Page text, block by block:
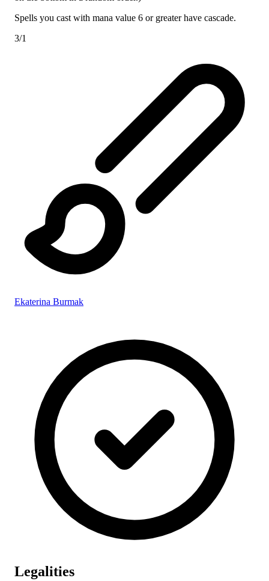
Spells you cast with mana value 6 or greater have cascade.
3/1
Ekaterina Burmak
Legalities